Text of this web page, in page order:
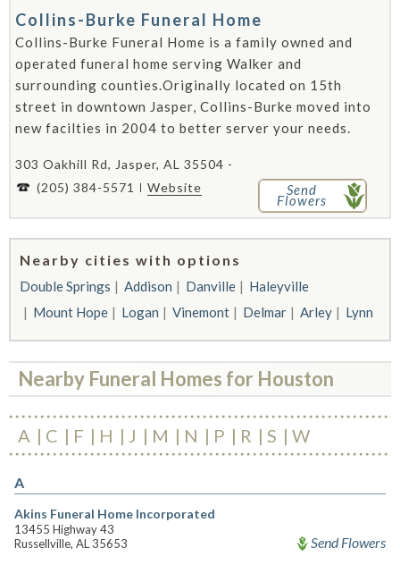
Collins-Burke Funeral Home
Collins-Burke Funeral Home is a family owned and
operated funeral home serving Walker and
surrounding counties.Originally located on 15th
street in downtown Jasper, Collins-Burke moved into
new facilties in 2004 to better server your needs.
303 Oakhill Rd, Jasper, AL 35504 -
(205) 384-5571
Website Send
Flowers
Nearby cities with options
Double Springs Addison Danville
Haleyville
Mount Hope
Logan Vinemont Delmar Arley Lynn
Nearby Funeral Homes for Houston
A C F H J M N P R S W
A
Akins Funeral Home Incorporated
13455 Highway 43
Russellville, AL 35653
Send Flowers